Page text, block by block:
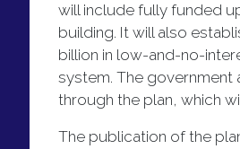
will include fully funded
building. It will also
billion in low-and-no-
system. The government
through the plan, which
The publication of the